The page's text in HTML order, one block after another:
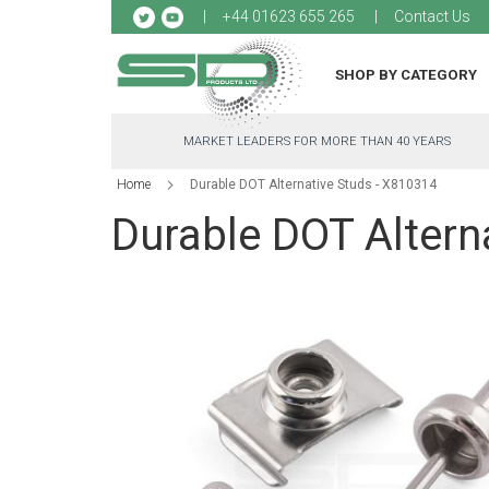
+44 01623 655 265 Contact Us
to
SHOP BY CATEGORY
MARKET LEADERS FOR MORE THAN 40 YEARS
Home Durable DOT Alternative Studs - X810314
Durable DOT